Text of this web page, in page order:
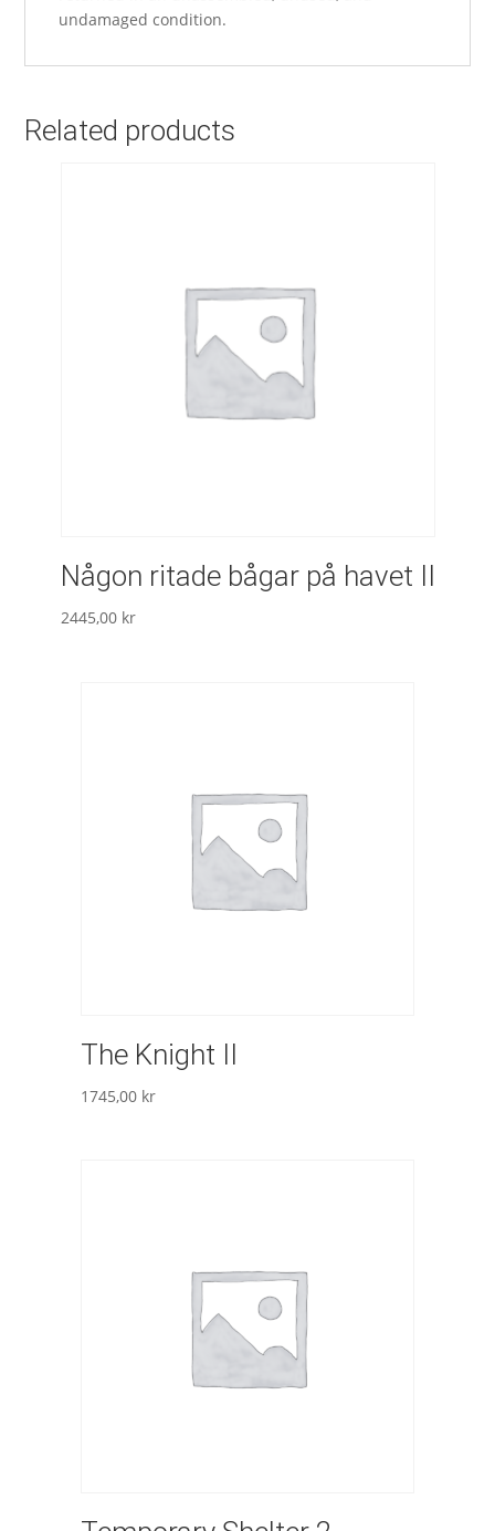
undamaged condition.
Related products
Någon ritade bågar på havet II
2445,00 kr
The Knight II
1745,00 kr